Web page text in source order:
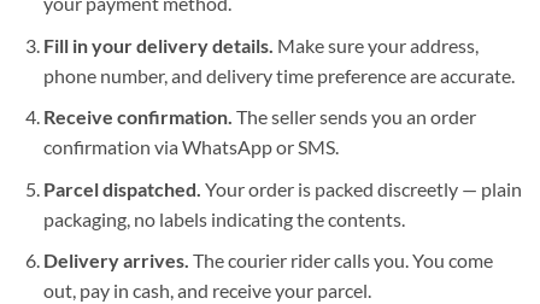
Fill in your delivery details. Make sure your address,
phone number, and delivery time preference are accurate.
Receive confirmation. The seller sends you an order
confirmation via WhatsApp or SMS.
Parcel dispatched. Your order is packed discreetly — plain
packaging, no labels indicating the contents.
Delivery arrives. The courier rider calls you. You come
out, pay in cash, and receive your parcel.